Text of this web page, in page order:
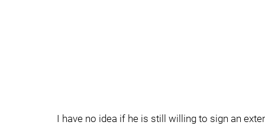
I have no idea if he is still willing to sign an